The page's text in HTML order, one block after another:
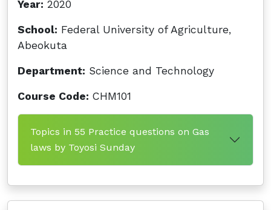
Year: 2020
School: Federal University of Agriculture,
Abeokuta
Department: Science and Technology
Course Code: CHM101
Topics in 55 Practice questions on Gas
laws by Toyosi Sunday